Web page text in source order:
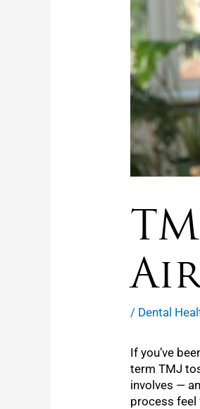
/ Dental
If you’ve
term TMJ
involves —
process feel